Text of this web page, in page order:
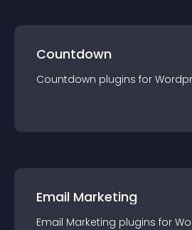
Countdown
Countdown plugins for
Email Marketing
Email Marketing plugins for